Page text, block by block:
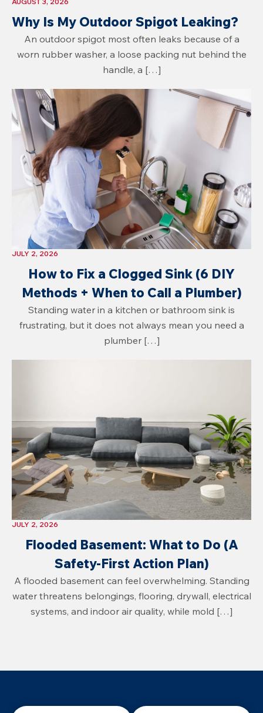
Why Is My Outdoor Spigot Leaking?
An outdoor spigot most often leaks because of a
worn rubber washer, a loose packing nut behind the
handle, a […]
JULY 2, 2026
How to Fix a Clogged Sink (6 DIY
Methods + When to Call a Plumber)
Standing water in a kitchen or bathroom sink is
frustrating, but it does not always mean you need a
plumber […]
JULY 2, 2026
Flooded Basement: What to Do (A
Safety-First Action Plan)
A flooded basement can feel overwhelming. Standing
water threatens belongings, flooring, drywall, electrical
systems, and indoor air quality, while mold […]